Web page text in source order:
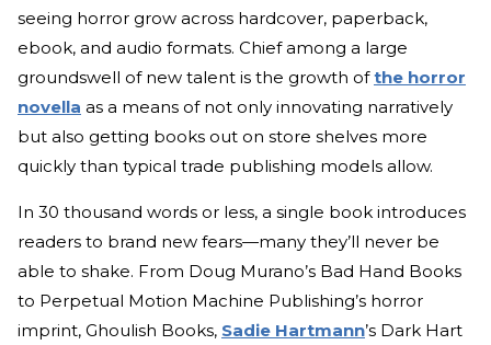
seeing horror grow across hardcover, paperback,
ebook, and audio formats. Chief among a large
groundswell of new talent is the growth ofthe horror
novella as a means of not only innovating narratively
but also getting books out on store shelves more
quickly than typical trade publishing models allow.
In 30 thousand words or less, a single book introduces
readers to brand new fears—many they’ll never be
able to shake. From Doug Murano’s Bad Hand Books
to Perpetual Motion Machine Publishing’s horror
imprint, Ghoulish Books, Sadie Hartmann’s Dark Hart